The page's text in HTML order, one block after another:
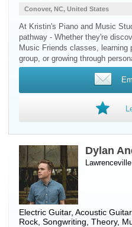
Conover, NC, United States
At Kristin's Piano and Music
pathway - Whether they're
Music Friends classes, learning
group, or growing through
Dylan
Electric Guitar, Acoustic Guitar
Rock, Songwriting, Theory,